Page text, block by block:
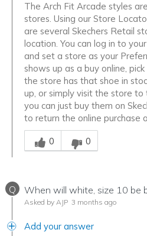
The Arch Fit Arcade styles
stores. Using our Store
are several Skechers Retail
location. You can log in to
and set a store as your
shows up as a buy online,
the store has that shoe in
up, or simply visit the store to
you can just buy them on
to return the online purchase
Was this answer helpful to you
0
0
Q When will white, size 10 be
Asked by AJP 3 months ago
Add your answer